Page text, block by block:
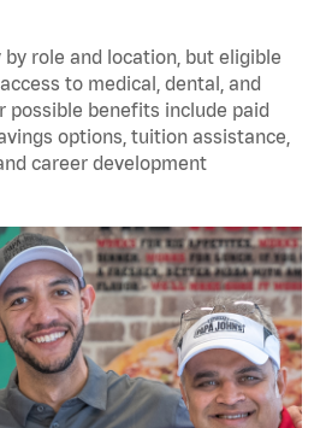
by role and location, but eligible
to medical, dental, and
possible benefits include paid
options, tuition assistance,
career development